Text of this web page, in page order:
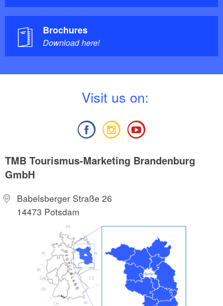
Brochures
Download here!
Visit us on:
TMB Tourismus-Marketing Brandenburg
GmbH
Babelsberger Straße 26
14473 Potsdam